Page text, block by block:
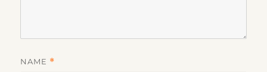
NAME *